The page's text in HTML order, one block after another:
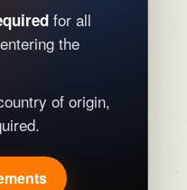
for all
the
of origin,